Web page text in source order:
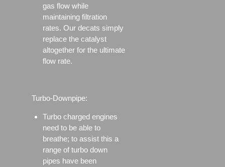
gas flow while
maintaining filtration
rates. Our decats simply
replace the catalyst
altogether for the ultimate
flow rate.
Turbo-Downpipe:
Turbo charged engines
need to be able to
breathe; to assist this a
range of turbo down
pipes have been